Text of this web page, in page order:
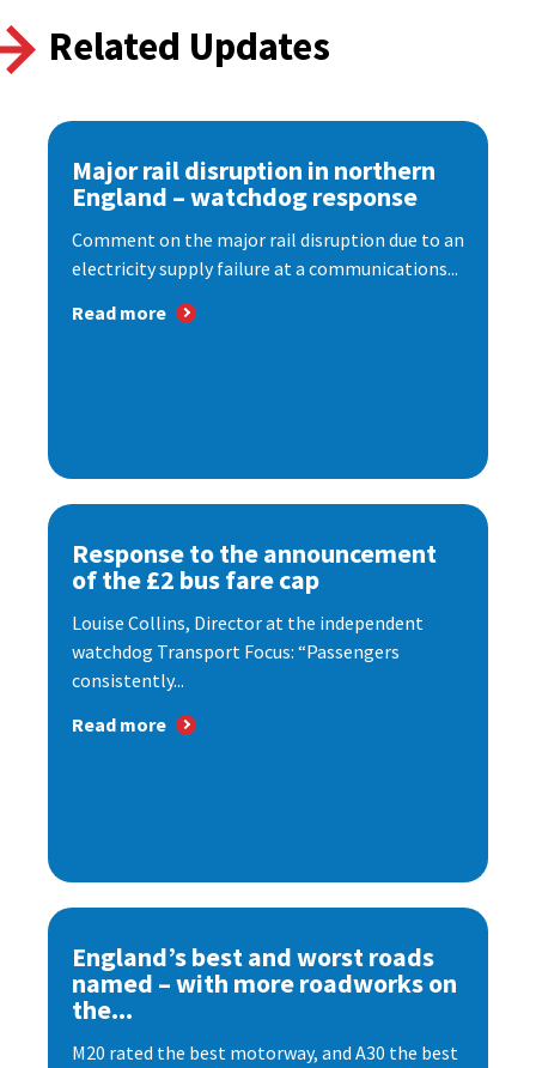
Related Updates
Major rail disruption in northern
England – watchdog response
Comment on the major rail disruption due to an
electricity supply failure at a communications...
Read more
Response to the announcement
of the £2 bus fare cap
Louise Collins, Director at the independent
watchdog Transport Focus: “Passengers
consistently...
Read more
England’s best and worst roads
named – with more roadworks on
the...
M20 rated the best motorway, and A30 the best